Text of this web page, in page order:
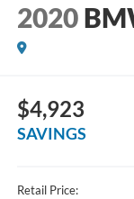
2020
$4,923
SAVINGS
Retail Price: